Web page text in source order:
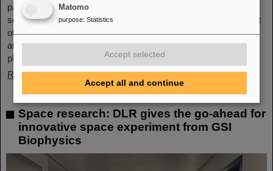
passed away in May 2024 at the age of 87. By tracing Specht’s
scientific career and leadership role, it offers an insightful portrait
of a physicist who profoundly shaped both the scientific agenda
and institutional landscape of modern nuclear and heavy-ion
physics in Europe.
Read more
Space research: DLR gives the go-ahead for
innovative space experiment from GSI
Biophysics
Matomo
purpose: Statistics
Accept selected
Accept all and continue